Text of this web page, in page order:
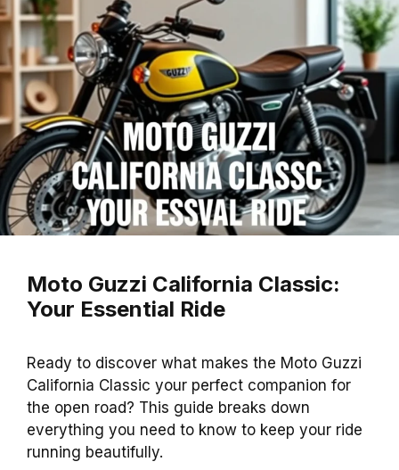
Moto Guzzi California Classic:
Your Essential Ride
Ready to discover what makes the Moto Guzzi
California Classic your perfect companion for
the open road? This guide breaks down
everything you need to know to keep your ride
running beautifully.